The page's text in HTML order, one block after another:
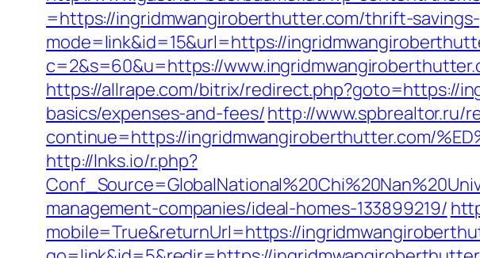
=https://ingridmwangiroberthutter.com/thrift-
mode=link&id=15&url=https://
c=2&s=60&u=https://
https://allrape.com/bitrix/redirect.php?goto=https://
basics/expenses-and-fees/http://www.spbrealtor.ru/
continue=https://ingridmwangiroberthutter.com/
http://lnks.io/r.php?
management-companies/ideal-homes-133899219/
mobile=True&returnUrl=https://